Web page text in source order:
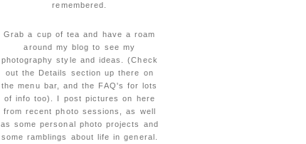
remembered.
Grab a cup of tea and have a roam
around my blog to see my
photography style and ideas. (Check
out the Details section up there on
the menu bar, and the FAQ's for lots
of info too). I post pictures on here
from recent photo sessions, as well
as some personal photo projects and
some ramblings about life in general.